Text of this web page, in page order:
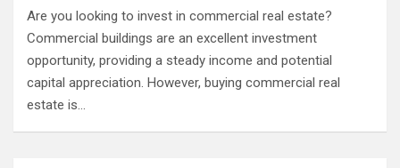
Are you looking to invest in commercial real estate?
Commercial buildings are an excellent investment
opportunity, providing a steady income and potential
capital appreciation. However, buying commercial real
estate is…